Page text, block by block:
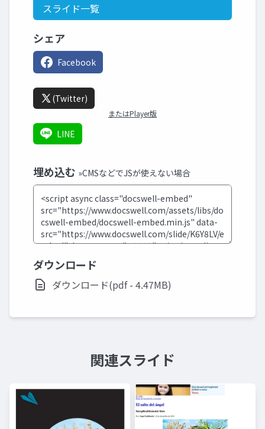
スライド一覧
シェア
Facebook
(Twitter)
またはPlayer版
LINE
埋め込む »CMSなどでJSが使えない場合
ダウンロード
ダウンロード(pdf - 4.47MB)
関連スライド